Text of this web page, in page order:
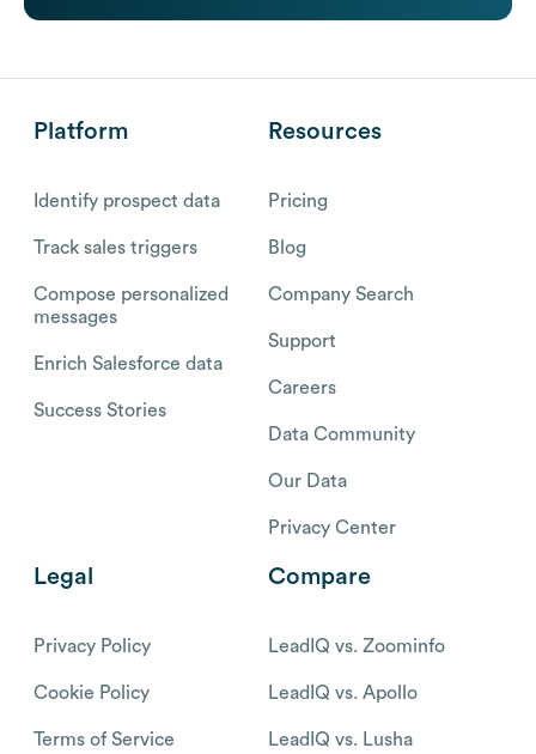
Platform
Identify prospect data
Track sales triggers
Compose personalized
messages
Enrich Salesforce data
Success Stories
Resources
Pricing
Blog
Company Search
Support
Careers
Data Community
Our Data
Privacy Center
Legal
Privacy Policy
Cookie Policy
Terms of Service
Compare
LeadIQ vs. Zoominfo
LeadIQ vs. Apollo
LeadIQ vs. Lusha